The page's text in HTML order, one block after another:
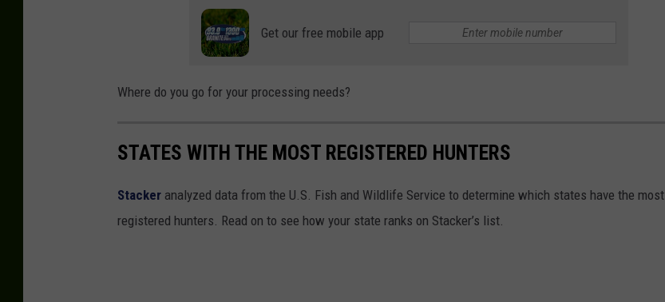
Get our free mobile app
Where do you go for your processing needs?
STATES WITH THE MOST REGISTERED HUNTERS
Stacker analyzed data from the U.S. Fish and Wildlife Service to determine which states have the most
registered hunters. Read on to see how your state ranks on Stacker’s list.